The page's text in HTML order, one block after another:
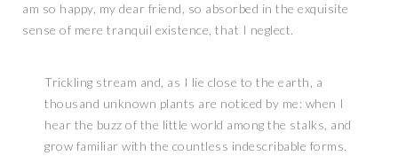
am so happy, my dear friend, so absorbed in the exquisite
sense of mere tranquil existence, that I neglect.
Trickling stream and, as I lie close to the earth, a
thousand unknown plants are noticed by me: when I
hear the buzz of the little world among the stalks, and
grow familiar with the countless indescribable forms.